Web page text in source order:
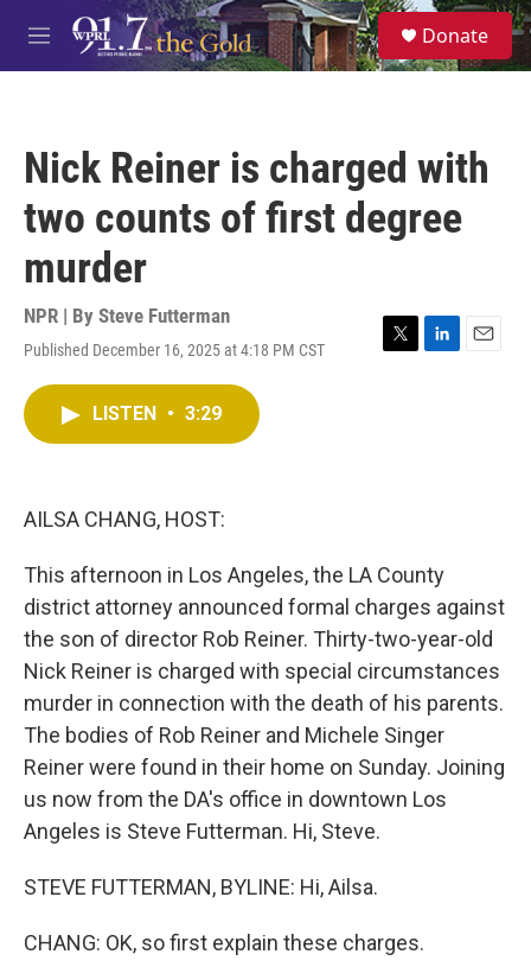
Skip to main content
M
e
S
e
a
Donate
Nick Reiner is charged with
two counts of first degree
murder
NPR | By Steve Futterman
Published December 16, 2025 at 4:18 PM CST
T
L
E
LISTEN • 3:29
AILSA CHANG, HOST:
This afternoon in Los Angeles, the LA County
district attorney announced formal charges against
the son of director Rob Reiner. Thirty-two-year-old
Nick Reiner is charged with special circumstances
murder in connection with the death of his parents.
The bodies of Rob Reiner and Michele Singer
Reiner were found in their home on Sunday. Joining
us now from the DA's office in downtown Los
Angeles is Steve Futterman. Hi, Steve.
STEVE FUTTERMAN, BYLINE: Hi, Ailsa.
CHANG: OK, so first explain these charges.